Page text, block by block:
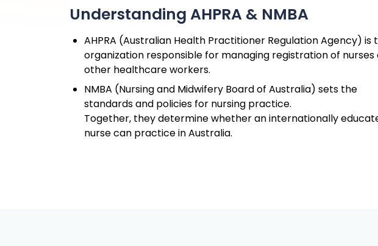
AHPRA (Australian Health Practitioner Regulation Agency) is
organization responsible for managing registration of nurses
other healthcare workers.
NMBA (Nursing and Midwifery Board of Australia) sets the
standards and policies for nursing practice.
Together, they determine whether an internationally
nurse can practice in Australia.